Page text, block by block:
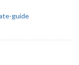
guide